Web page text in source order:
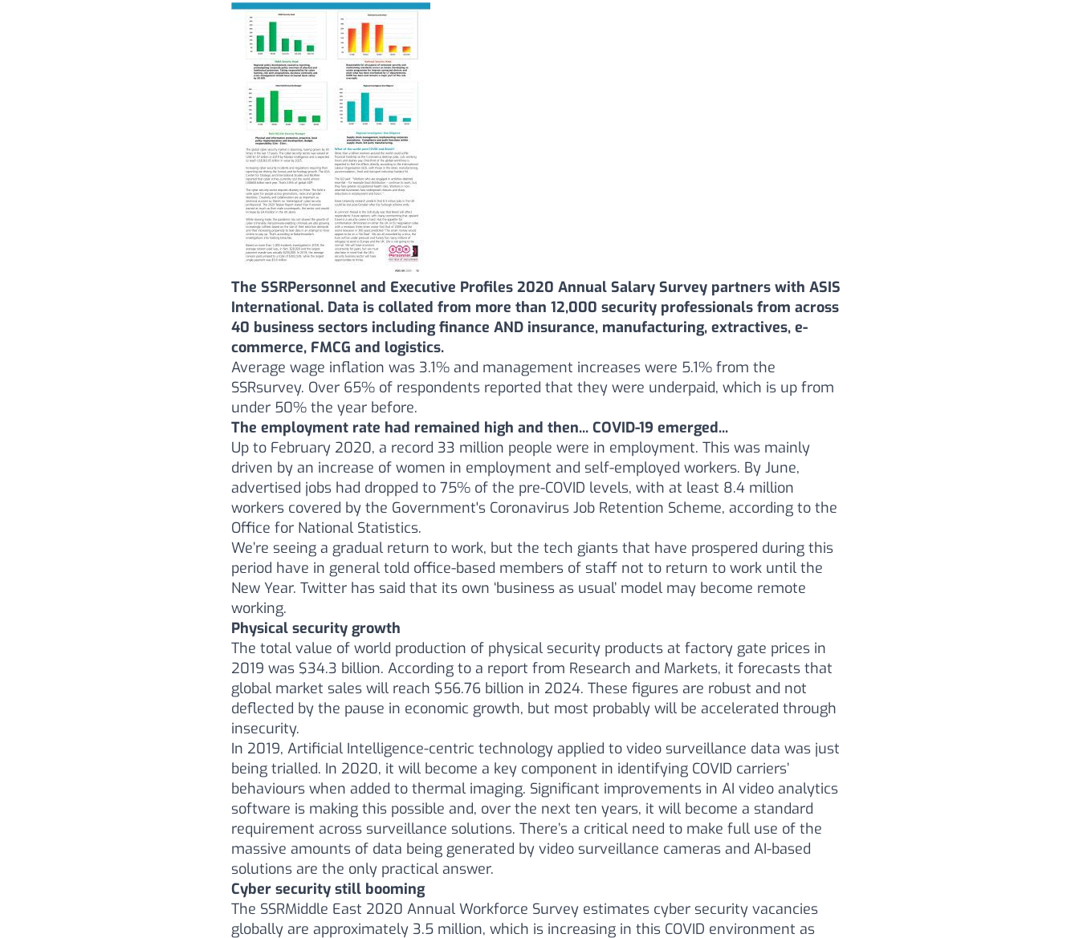
The SSRPersonnel and Executive Profiles 2020 Annual Salary Survey partners with ASIS
International. Data is collated from more than 12,000 security professionals from across
40 business sectors including finance AND insurance, manufacturing, extractives, e-
commerce, FMCG and logistics.
Average wage inflation was 3.1% and management increases were 5.1% from the
SSRsurvey. Over 65% of respondents reported that they were underpaid, which is up from
under 50% the year before.
The employment rate had remained high and then... COVID-19 emerged...
Up to February 2020, a record 33 million people were in employment. This was mainly
driven by an increase of women in employment and self-employed workers. By June,
advertised jobs had dropped to 75% of the pre-COVID levels, with at least 8.4 million
workers covered by the Government's Coronavirus Job Retention Scheme, according to the
Office for National Statistics.
We’re seeing a gradual return to work, but the tech giants that have prospered during this
period have in general told office-based members of staff not to return to work until the
New Year. Twitter has said that its own ‘business as usual’ model may become remote
working.
Physical security growth
The total value of world production of physical security products at factory gate prices in
2019 was $34.3 billion. According to a report from Research and Markets, it forecasts that
global market sales will reach $56.76 billion in 2024. These figures are robust and not
deflected by the pause in economic growth, but most probably will be accelerated through
insecurity.
In 2019, Artificial Intelligence-centric technology applied to video surveillance data was just
being trialled. In 2020, it will become a key component in identifying COVID carriers’
behaviours when added to thermal imaging. Significant improvements in AI video analytics
software is making this possible and, over the next ten years, it will become a standard
requirement across surveillance solutions. There’s a critical need to make full use of the
massive amounts of data being generated by video surveillance cameras and AI-based
solutions are the only practical answer.
Cyber security still booming
The SSRMiddle East 2020 Annual Workforce Survey estimates cyber security vacancies
globally are approximately 3.5 million, which is increasing in this COVID environment as